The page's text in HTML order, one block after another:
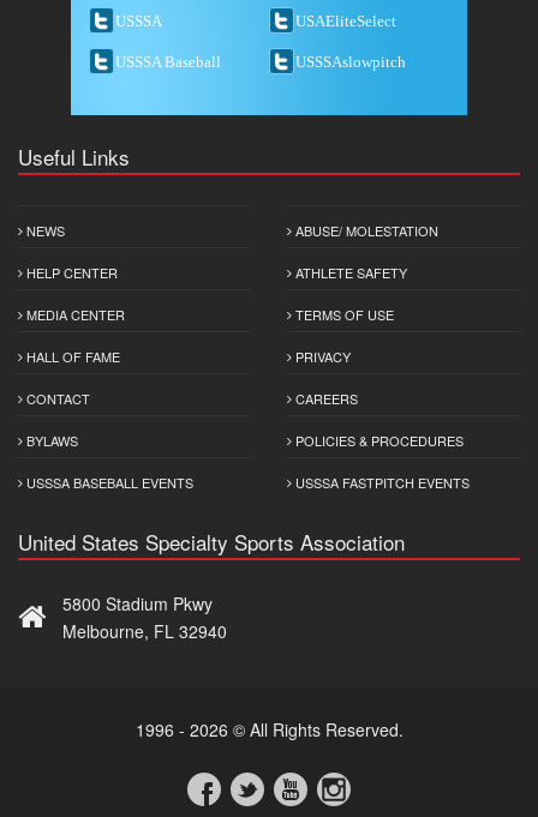
USSSA USAEliteSelect
USSSA Baseball USSSAslowpitch
Useful Links
NEWS
HELP CENTER
MEDIA CENTER
HALL OF FAME
CONTACT
BYLAWS
USSSA BASEBALL EVENTS
ABUSE/ MOLESTATION
ATHLETE SAFETY
TERMS OF USE
PRIVACY
CAREERS
POLICIES & PROCEDURES
USSSA FASTPITCH EVENTS
United States Specialty Sports Association
5800 Stadium Pkwy
Melbourne, FL 32940
1996 - 2026 © All Rights Reserved.